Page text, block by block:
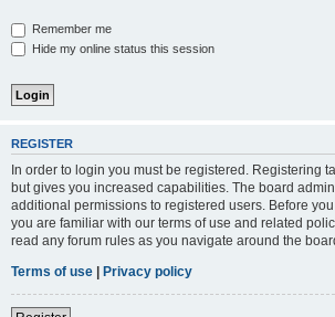
Remember me
Hide my online status this session
REGISTER
In order to login you must be registered. Registering
but gives you increased capabilities. The board
additional permissions to registered users. Before
you are familiar with our terms of use and related
read any forum rules as you navigate around the
Terms of use | Privacy policy